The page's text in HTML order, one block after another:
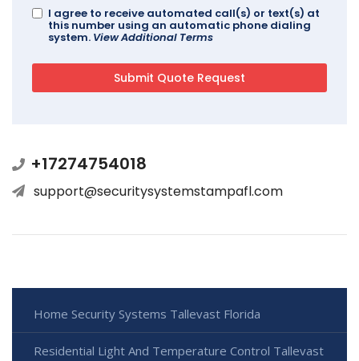
I agree to receive automated call(s) or text(s) at
this number using an automatic phone dialing
system. View Additional Terms
+17274754018
support@securitysystemstampafl.com
Home Security Systems Tallevast Florida
Residential Light And Temperature Control Tallevast